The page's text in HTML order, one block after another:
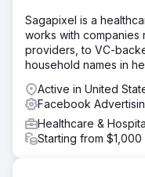
Sagapixel is a
works with companies
providers, to VC-
household names in
Active in United
Facebook
Healthcare &
Starting from $1,000